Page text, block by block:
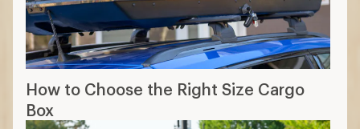
How to Choose the Right Size Cargo
Box